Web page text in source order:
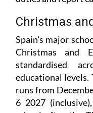
Christmas
Spain's major
Christmas and
standardised
educational
runs from
6 2027